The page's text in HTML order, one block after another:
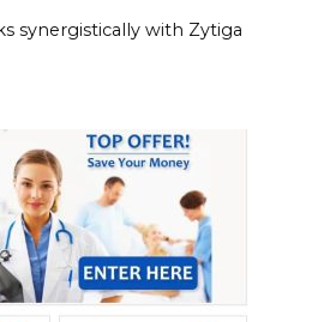
synergistically with Zytiga